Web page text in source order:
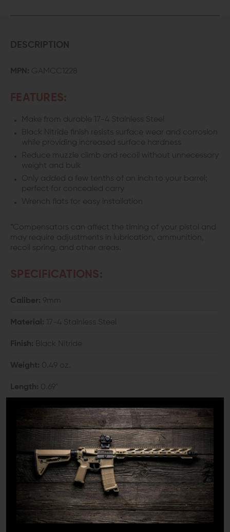
DESCRIPTION
MPN: GAMCC1228
FEATURES:
Make from durable 17-4 Stainless Steel
Black Nitride finish resists surface wear and corrosion
while providing increased surface hardness
Reduce muzzle climb and recoil without unnecessary
weight and bulk
Only added a few tenths of an inch to your barrel;
perfect for concealed carry
Wrench flats for easy installation
*Compensators can affect the timing of your pistol and
may require adjustments in lubrication, ammunition,
recoil spring, and other areas.
SPECIFICATIONS:
Caliber: 9mm
Material: 17-4 Stainless Steel
Finish: Black Nitride
Weight: 0.49 oz.
Length: 0.69"
Outer Diameter:0.69"
Bore Diameter:0.368"
Thread:1/2"-28
COMPATIBILITY:
Any threaded barrel in 1/2x28 T.P.I.